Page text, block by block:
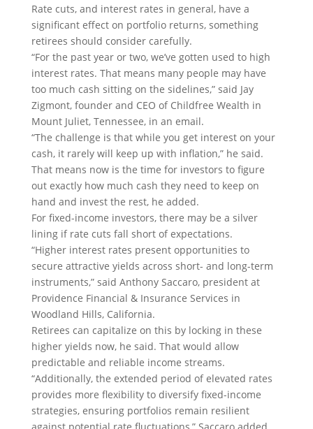
Rate cuts, and interest rates in general, have a
significant effect on portfolio returns, something
retirees should consider carefully.
“For the past year or two, we’ve gotten used to high
interest rates. That means many people may have
too much cash sitting on the sidelines,” said Jay
Zigmont, founder and CEO of Childfree Wealth in
Mount Juliet, Tennessee, in an email.
“The challenge is that while you get interest on your
cash, it rarely will keep up with inflation,” he said.
That means now is the time for investors to figure
out exactly how much cash they need to keep on
hand and invest the rest, he added.
For fixed-income investors, there may be a silver
lining if rate cuts fall short of expectations.
“Higher interest rates present opportunities to
secure attractive yields across short- and long-term
instruments,” said Anthony Saccaro, president at
Providence Financial & Insurance Services in
Woodland Hills, California.
Retirees can capitalize on this by locking in these
higher yields now, he said. That would allow
predictable and reliable income streams.
“Additionally, the extended period of elevated rates
provides more flexibility to diversify fixed-income
strategies, ensuring portfolios remain resilient